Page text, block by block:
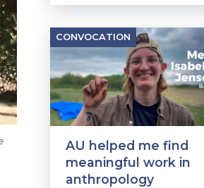
CONVOCATION
AU helped me find
meaningful work in
anthropology